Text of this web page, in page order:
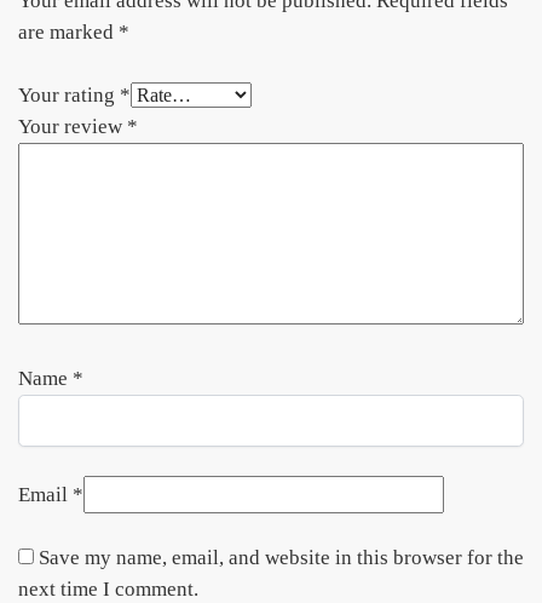
are marked *
Your rating *
Your review *
Name *
Email *
Save my name, email, and website in this browser for the
next time I comment.